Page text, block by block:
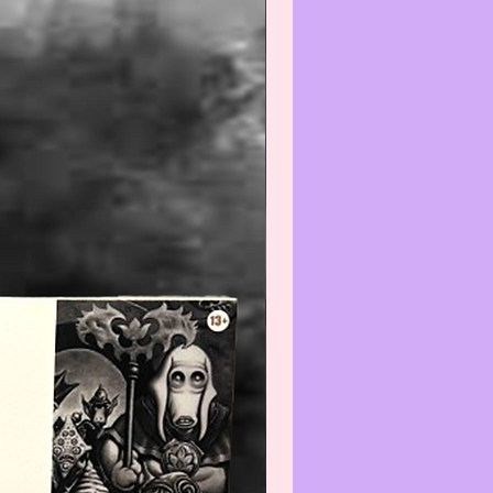
before using and/or displaying,
aware that applying any
know how to properly wipe-